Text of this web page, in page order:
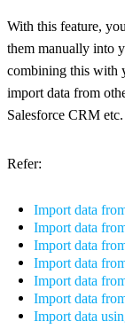
With this feature,
them manually into
combining this with
import data from
Salesforce CRM etc.
Refer:
Import data
Import data
Import data
Import data
Import data
Import data
Import data